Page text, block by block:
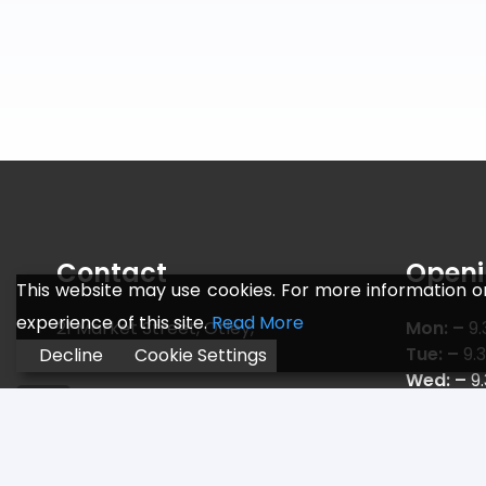
Contact
21 Market Street, Otley,
Leeds LS21 3AF
Mon: –
Tue: –
Wed: –
This website may use cookies. For more
experience of this site.Read More
Decline
Cookie Settings